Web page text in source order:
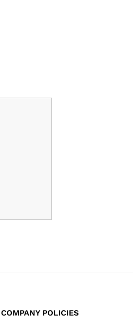
COMPANY POLICIES